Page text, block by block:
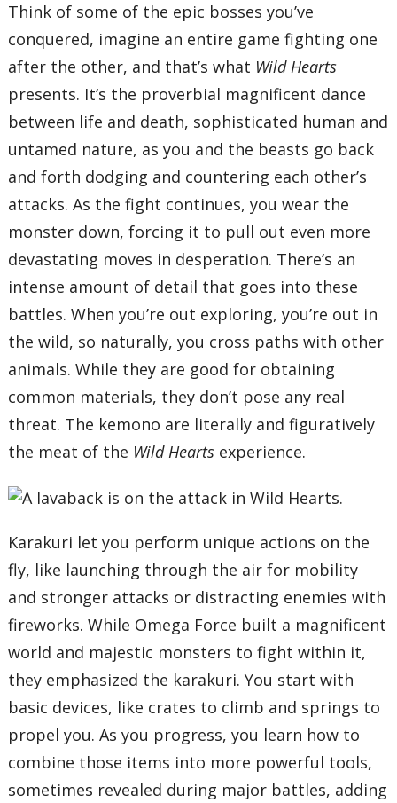
Think of some of the epic bosses you’ve
conquered, imagine an entire game fighting one
after the other, and that’s what Wild Hearts
presents. It’s the proverbial magnificent dance
between life and death, sophisticated human and
untamed nature, as you and the beasts go back
and forth dodging and countering each other’s
attacks. As the fight continues, you wear the
monster down, forcing it to pull out even more
devastating moves in desperation. There’s an
intense amount of detail that goes into these
battles. When you’re out exploring, you’re out in
the wild, so naturally, you cross paths with other
animals. While they are good for obtaining
common materials, they don’t pose any real
threat. The kemono are literally and figuratively
the meat of the Wild Hearts experience.
Karakuri let you perform unique actions on the
fly, like launching through the air for mobility
and stronger attacks or distracting enemies with
fireworks. While Omega Force built a magnificent
world and majestic monsters to fight within it,
they emphasized the karakuri. You start with
basic devices, like crates to climb and springs to
propel you. As you progress, you learn how to
combine those items into more powerful tools,
sometimes revealed during major battles, adding